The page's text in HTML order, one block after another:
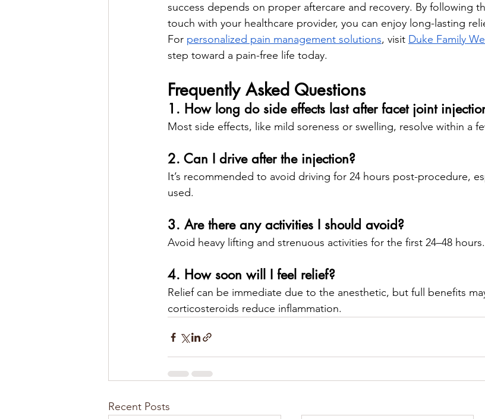
success depends on proper aftercare and recovery. By following
touch with your healthcare provider, you can enjoy long-lasting
For personalized pain management solutions, visit Duke Family
step toward a pain-free life today.
Frequently Asked Questions
1. How long do side effects last after facet joint
Most side effects, like mild soreness or swelling, resolve within a
2. Can I drive after the injection?
It’s recommended to avoid driving for 24 hours post-procedure,
used.
3. Are there any activities I should avoid?
Avoid heavy lifting and strenuous activities for the first 24–48 hours.
4. How soon will I feel relief?
Relief can be immediate due to the anesthetic, but full benefits
corticosteroids reduce inflammation.
Recent Posts